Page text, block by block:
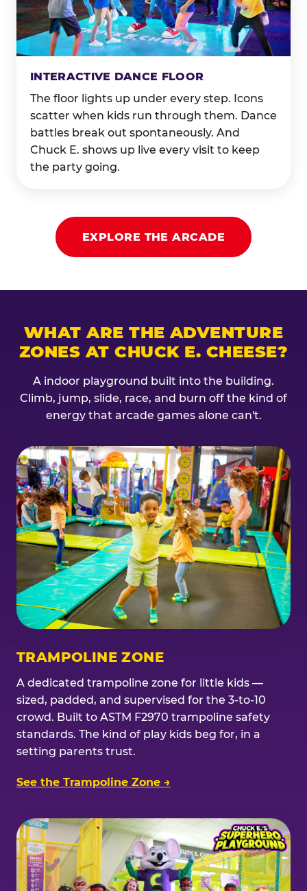
INTERACTIVE DANCE FLOOR
The floor lights up under every step. Icons
scatter when kids run through them. Dance
battles break out spontaneously. And
Chuck E. shows up live every visit to keep
the party going.
EXPLORE THE ARCADE
WHAT ARE THE ADVENTURE
ZONES AT CHUCK E. CHEESE?
A indoor playground built into the building.
Climb, jump, slide, race, and burn off the kind of
energy that arcade games alone can't.
TRAMPOLINE ZONE
A dedicated trampoline zone for little kids —
sized, padded, and supervised for the 3-to-10
crowd. Built to ASTM F2970 trampoline safety
standards. The kind of play kids beg for, in a
setting parents trust.
See the Trampoline Zone →